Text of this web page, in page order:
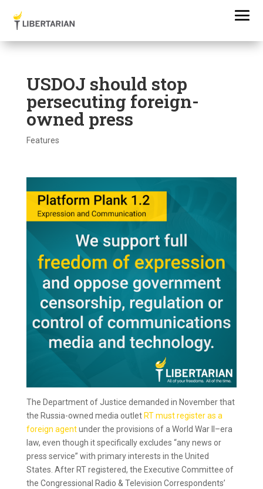
USDOJ should stop
persecuting foreign-
owned press
Features
The Department of Justice demanded in November that
the Russia-owned media outlet RT must register as a
foreign agentunder the provisions of a World War II–era
law, even though it specifically excludes “any news or
press service” with primary interests in the United
States. After RT registered, the Executive Committee of
the Congressional Radio & Television Correspondents’